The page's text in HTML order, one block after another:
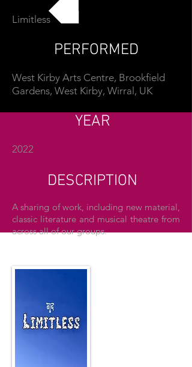
Limitless
West Kirby Arts Centre, Brookfield
Gardens, West Kirby, Wirral, UK
2022
A sharing of work, including new material,
classic literature and musical theatre from
across all of our groups.
DESCRIPTION
YEAR
PERFORMED